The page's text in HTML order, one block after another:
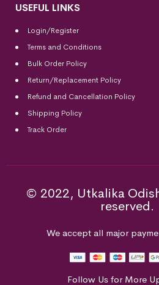
USEFUL LINKS
Login/Register
Terms and Conditions
Bulk Order Policy
Return/Replacement Policy
Refund and Cancellation Policy
Shipping Policy
Track Order
© 2022, Utkalika
reserved.
We accept all major
Follow Us for More